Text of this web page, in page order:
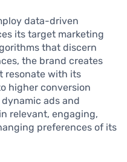
data-driven
its target marketing
that discern
the brand creates
resonate with its
higher conversion
ads and
relevant, engaging,
preferences of its